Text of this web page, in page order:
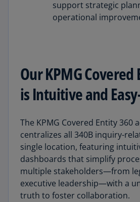
support strategic
operational
Our KPMG
is Intuitive and
The KPMG Covered Entity 360
centralizes all 340B inquiry-
single location, featuring
dashboards that simplify
multiple stakeholders—from
executive leadership—with a
truth to foster collaboration.